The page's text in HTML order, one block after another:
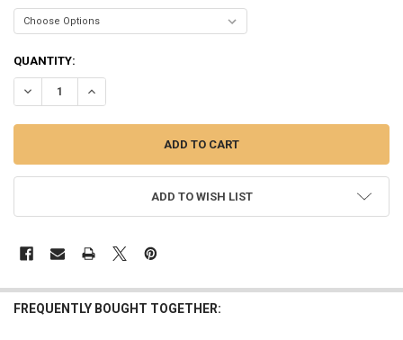
CURRENT
STOCK:
QUANTITY:
DECREASE QUANTITY OF RAPALA BX JOINTED MINNOW - BXJM09 -
INCREASE QUANTITY OF RAPALA BX JOINTED
ADD TO WISH LIST
FREQUENTLY BOUGHT TOGETHER: